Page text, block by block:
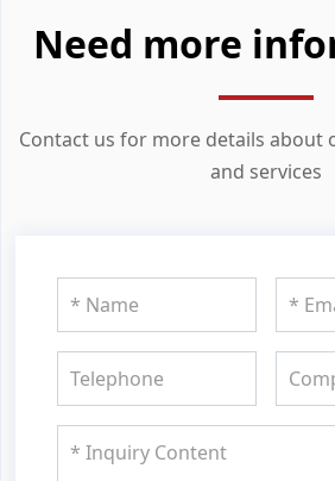
Need more
Contact us for more details about
and services